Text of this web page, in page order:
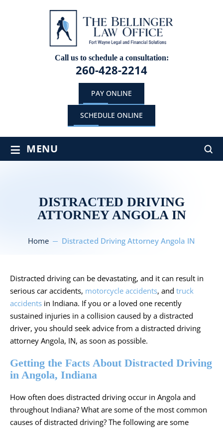
Call us to schedule a consultation:
260-428-2214
SCHEDULE ONLINE
PAY ONLINE
≡ MENU
DISTRACTED DRIVING
ATTORNEY ANGOLA IN
Home Distracted Driving Attorney Angola IN
Distracted driving can be devastating, and it can result in
serious car accidents, motorcycle accidents, and truck
accidents in Indiana. If you or a loved one recently
sustained injuries in a collision caused by a distracted
driver, you should seek advice from a distracted driving
attorney Angola, IN, as soon as possible.
Getting the Facts About Distracted Driving
in Angola, Indiana
How often does distracted driving occur in Angola and
throughout Indiana? What are some of the most common
causes of distracted driving? The following are some